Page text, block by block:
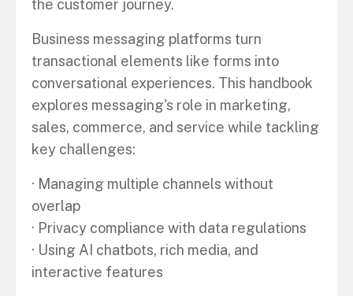
the customer journey.
Business messaging platforms turn
transactional elements like forms into
conversational experiences. This handbook
explores messaging's role in marketing,
sales, commerce, and service while tackling
key challenges:
· Managing multiple channels without
overlap
· Privacy compliance with data regulations
· Using AI chatbots, rich media, and
interactive features